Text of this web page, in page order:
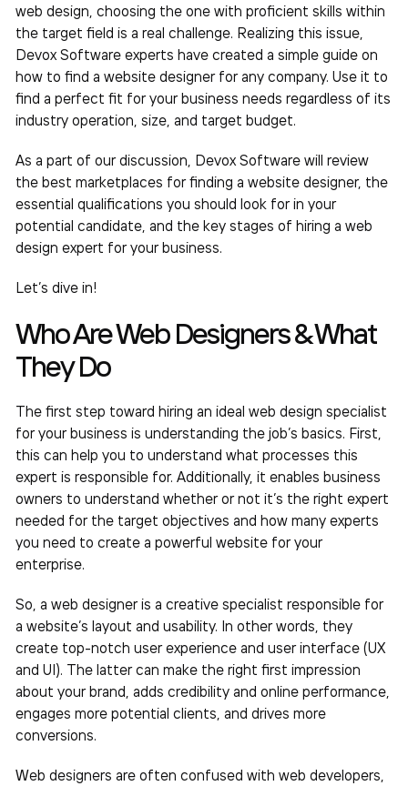
web design, choosing the one with proficient skills within
the target field is a real challenge. Realizing this issue,
Devox Software experts have created a simple guide on
how to find a website designerfor any company. Use it to
find a perfect fit for your business needs regardless of its
industry operation, size, and target budget.
As a part of our discussion, Devox Software will review
the best marketplaces for finding a website designer, the
essential qualifications you should look for in your
potential candidate, and the key stages of hiring a web
design expert for your business.
Let’s dive in!
Who Are Web Designers & What
They Do
The first step toward hiring an ideal web design specialist
for your business is understanding the job’s basics. First,
this can help you to understand what processes this
expert is responsible for. Additionally, it enables business
owners to understand whether or not it’s the right expert
needed for the target objectives and how many experts
you need to create a powerful website for your
enterprise.
So, a web designer is a creative specialist responsible for
a website’s layout and usability. In other words, they
create top-notch user experience and user interface (UX
and UI). The latter can make the right first impression
about your brand, adds credibility and online performance,
engages more potential clients, and drives more
conversions.
Web designers are often confused with web developers,